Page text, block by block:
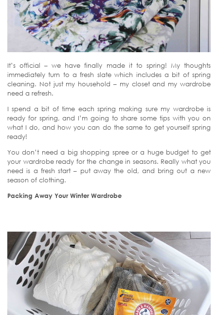
It’s official – we have finally made it to spring! My thoughts
immediately turn to a fresh slate which includes a bit of spring
cleaning. Not just my household – my closet and my wardrobe
need a refresh.
I spend a bit of time each spring making sure my wardrobe is
ready for spring, and I’m going to share some tips with you on
what I do, and how you can do the same to get yourself spring
ready!
You don’t need a big shopping spree or a huge budget to get
your wardrobe ready for the change in seasons. Really what you
need is a fresh start – put away the old, and bring out a new
season of clothing.
Packing Away Your Winter Wardrobe